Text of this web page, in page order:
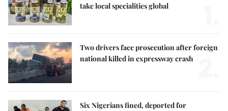
take local specialities global
Two drivers face prosecution after foreign
national killed in expressway crash
Six Nigerians fined, deported for